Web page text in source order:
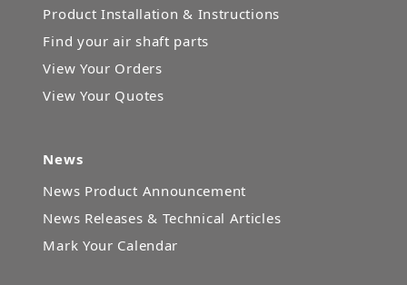
Product Installation & Instructions
Find your air shaft parts
View Your Orders
View Your Quotes
News
News Product Announcement
News Releases & Technical Articles
Mark Your Calendar